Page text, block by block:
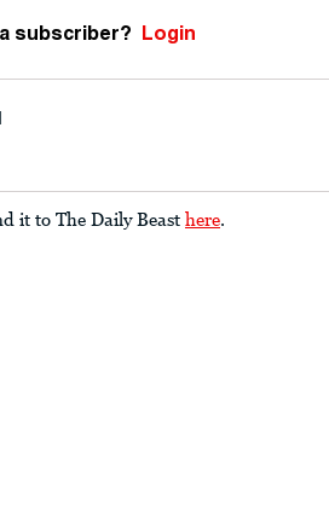
subscriber? Login
it to The Daily Beast here.